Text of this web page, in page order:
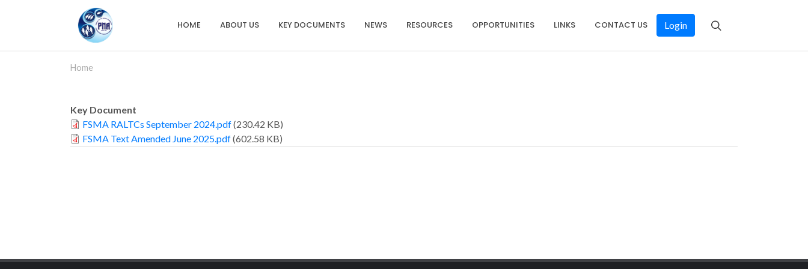
HOME ABOUT US KEY DOCUMENTS NEWS RESOURCES OPPORTUNITIES LINKS CONTACT US Login
Home
Key Document
FSMA RALTCs September 2024.pdf(230.42 KB)
FSMA Text Amended June 2025.pdf(602.58 KB)